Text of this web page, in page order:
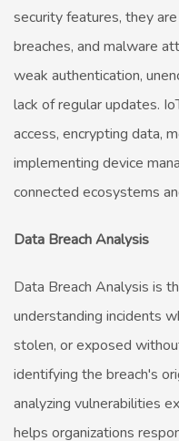
security features, they
breaches, and malware
weak authentication,
lack of regular updates.
access, encrypting data,
implementing device
connected ecosystems
Data Breach Analysis
Data Breach Analysis is
understanding incidents
stolen, or exposed
identifying the breach's
analyzing vulnerabilities
helps organizations